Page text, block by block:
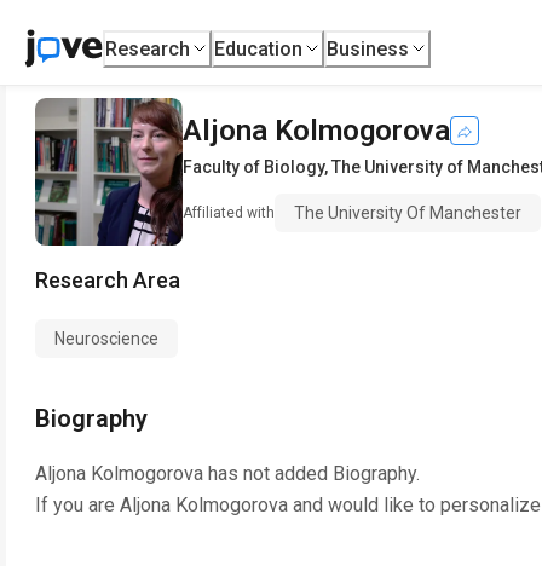
Research Education Business
Aljona Kolmogorova
Faculty of Biology,The University of
Affiliated with The University Of Manchester
Research Area
Neuroscience
Biography
Aljona Kolmogorova has not added Biography.
If you are Aljona Kolmogorova and would like to